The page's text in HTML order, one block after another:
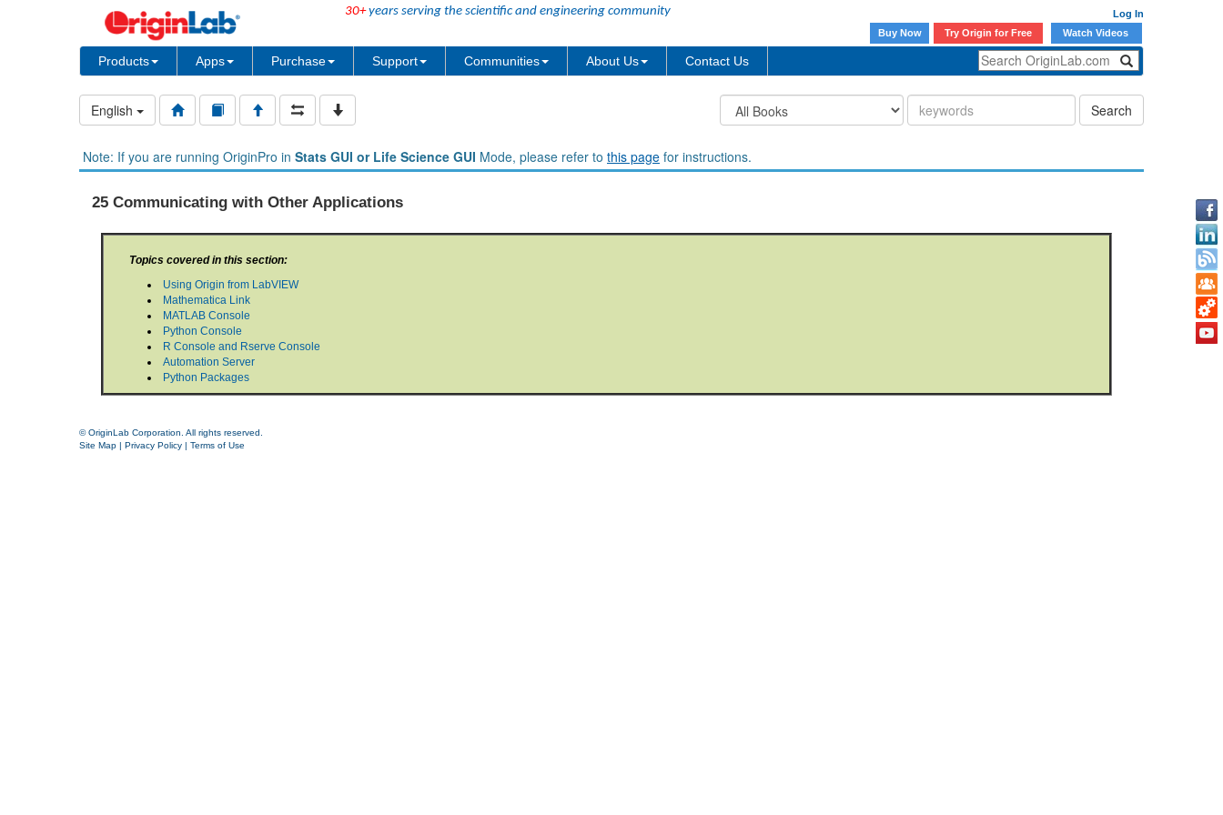
30+years serving the scientific and engineering community
Log In
Buy Now
Try Origin for Free Watch Videos
Products Apps Purchase Support Communities About Us Contact Us
English Search
Note: If you are running OriginPro in Stats GUI or Life Science GUI Mode, please refer to this page for instructions.
25 Communicating with Other Applications
Topics covered in this section:
Using Origin from LabVIEW
Mathematica Link
MATLAB Console
Python Console
R Console and Rserve Console
Automation Server
Python Packages
© OriginLab Corporation. All rights reserved.
Site Map | Privacy Policy | Terms of Use